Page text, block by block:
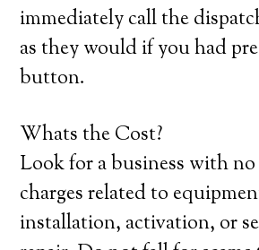
immediately call the
as they would if you had
button.
Whats the Cost?
Look for a business with
charges related to
installation, activation, or